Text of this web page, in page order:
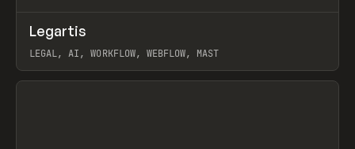
INSPO WEBSITE
Legartis
LEGAL, AI, WORKFLOW, WEBFLOW, MAST
View item